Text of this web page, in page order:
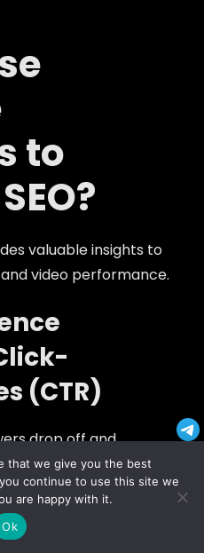
to
valuable insights to
video performance.
(CTR)
drop off and
and titles for
that we give you the best
continue to use this site we
are happy with it.
Ok